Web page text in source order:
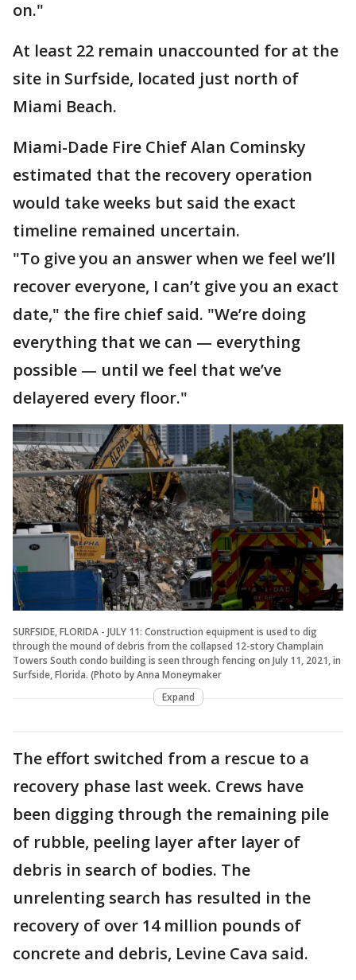
on."
At least 22 remain unaccounted for at the
site in Surfside, located just north of
Miami Beach.
Miami-Dade Fire Chief Alan Cominsky
estimated that the recovery operation
would take weeks but said the exact
timeline remained uncertain.
"To give you an answer when we feel we’ll
recover everyone, I can’t give you an exact
date," the fire chief said. "We’re doing
everything that we can — everything
possible — until we feel that we’ve
delayered every floor."
SURFSIDE, FLORIDA - JULY 11: Construction equipment is used to dig
through the mound of debris from the collapsed 12-story Champlain
Towers South condo building is seen through fencing on July 11, 2021, in
Surfside, Florida. (Photo by Anna Moneymaker
Expand
The effort switched from a rescue to a
recovery phase last week. Crews have
been digging through the remaining pile
of rubble, peeling layer after layer of
debris in search of bodies. The
unrelenting search has resulted in the
recovery of over 14 million pounds of
concrete and debris, Levine Cava said.